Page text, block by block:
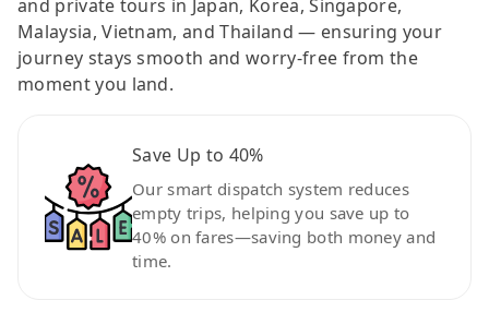
and private tours in Japan, Korea, Singapore,
Malaysia, Vietnam, and Thailand — ensuring your
journey stays smooth and worry-free from the
moment you land.
Save Up to 40%
Our smart dispatch system reduces
empty trips, helping you save up to
40% on fares—saving both money and
time.